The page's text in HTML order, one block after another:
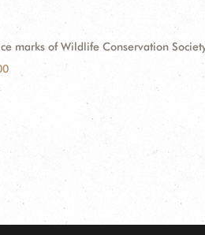
marks of Wildlife Conservation